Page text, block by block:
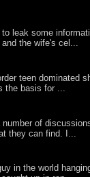
leak some
the wife's cel...
teen dominated
basis for ...
of
they can find. I...
in the world